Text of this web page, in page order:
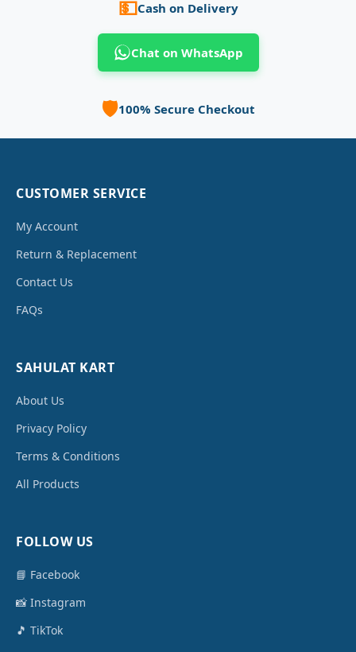
💵Cash on Delivery
Chat on WhatsApp
🛡️100% Secure Checkout
CUSTOMER SERVICE
My Account
Return & Replacement
Contact Us
FAQs
SAHULAT KART
About Us
Privacy Policy
Terms & Conditions
All Products
FOLLOW US
📘 Facebook
📸 Instagram
🎵 TikTok